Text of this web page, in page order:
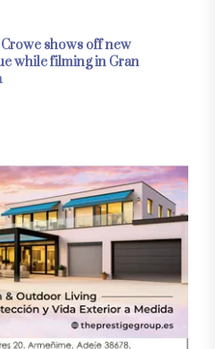
shows off new
while filming in Gran